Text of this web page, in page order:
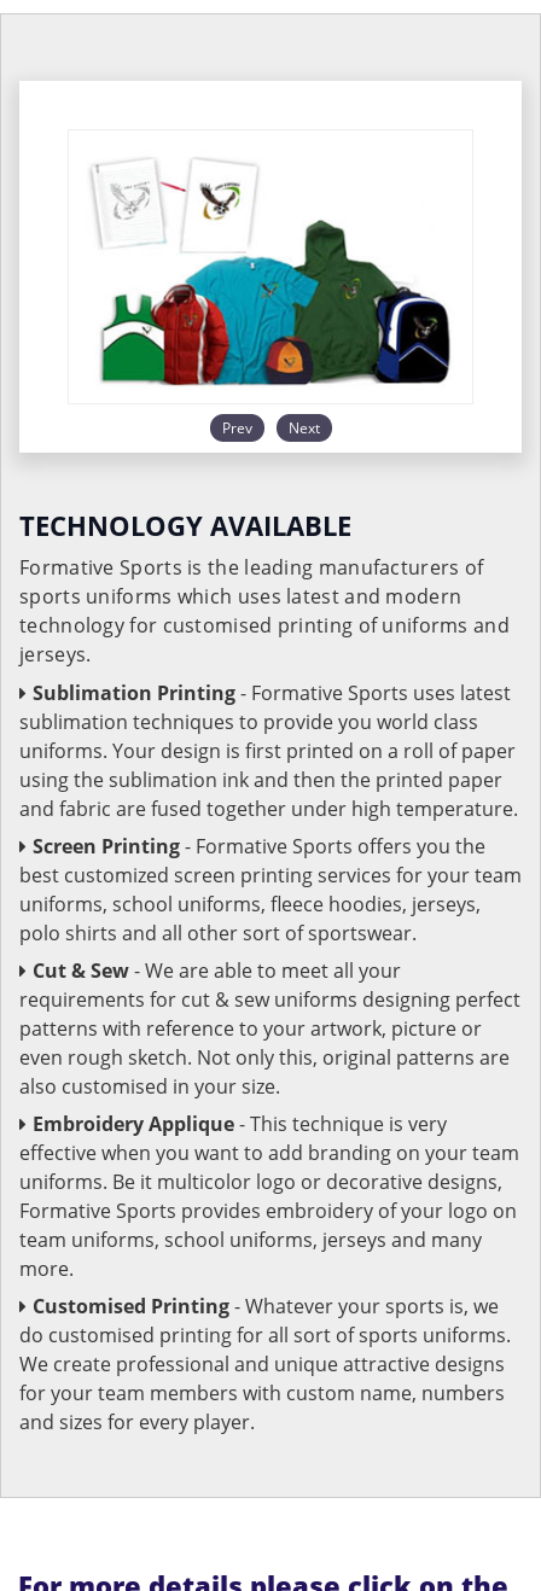
Prev Next
TECHNOLOGY AVAILABLE
Formative Sports is the leading manufacturers of
sports uniforms which uses latest and modern
technology for customised printing of uniforms and
jerseys.
Sublimation Printing- Formative Sports uses latest
sublimation techniques to provide you world class
uniforms. Your design is first printed on a roll of paper
using the sublimation ink and then the printed paper
and fabric are fused together under high temperature.
Screen Printing- Formative Sports offers you the
best customized screen printing services for your team
uniforms, school uniforms, fleece hoodies, jerseys,
polo shirts and all other sort of sportswear.
Cut & Sew- We are able to meet all your
requirements for cut & sew uniforms designing perfect
patterns with reference to your artwork, picture or
even rough sketch. Not only this, original patterns are
also customised in your size.
Embroidery Applique- This technique is very
effective when you want to add branding on your team
uniforms. Be it multicolor logo or decorative designs,
Formative Sports provides embroidery of your logo on
team uniforms, school uniforms, jerseys and many
more.
Customised Printing- Whatever your sports is, we
do customised printing for all sort of sports uniforms.
We create professional and unique attractive designs
for your team members with custom name, numbers
and sizes for every player.